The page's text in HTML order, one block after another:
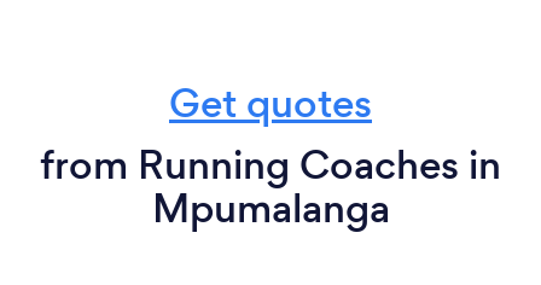
Get quotes
from Running Coaches in
Mpumalanga